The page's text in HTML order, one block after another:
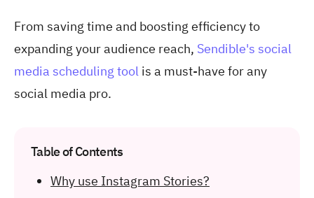
From saving time and boosting efficiency to
expanding your audience reach, Sendible's social
media scheduling tool is a must-have for any
social media pro.
Table of Contents
Why use Instagram Stories?